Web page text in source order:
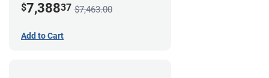
$7,38837 $7,463.00
Add to Cart